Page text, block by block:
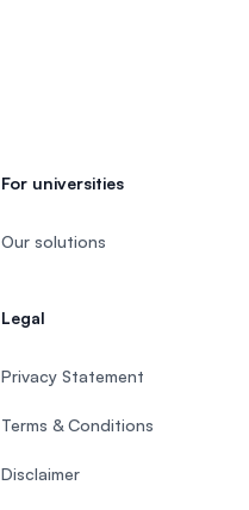
For universities
Our solutions
Legal
Privacy Statement
Terms & Conditions
Disclaimer